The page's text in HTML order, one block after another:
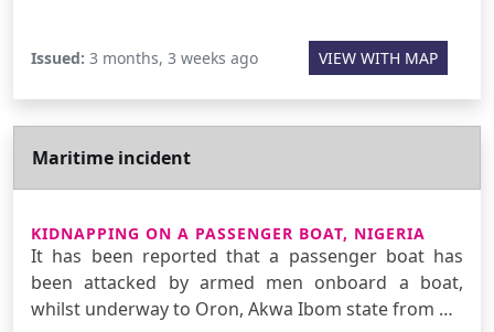
Issued: 3 months, 3 weeks ago VIEW WITH MAP
Maritime incident
KIDNAPPING ON A PASSENGER BOAT, NIGERIA
It has been reported that a passenger boat has
been attacked by armed men onboard a boat,
whilst underway to Oron, Akwa Ibom state from …